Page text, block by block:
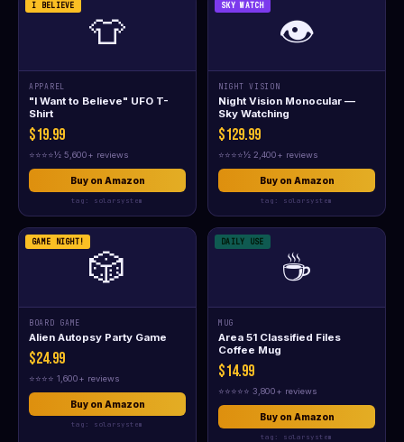
👕
I BELIEVE
APPAREL
"I Want to Believe" UFO T-
Shirt
$19.99
⭐⭐⭐⭐½ 5,600+ reviews
Buy on Amazon
tag: solarsystem
👁️
SKY WATCH
NIGHT VISION
Night Vision Monocular —
Sky Watching
$129.99
⭐⭐⭐⭐½ 2,400+ reviews
Buy on Amazon
tag: solarsystem
🎲
GAME NIGHT!
BOARD GAME
Alien Autopsy Party Game
$24.99
⭐⭐⭐⭐ 1,600+ reviews
Buy on Amazon
tag: solarsystem
☕
DAILY USE
MUG
Area 51 Classified Files
Coffee Mug
$14.99
⭐⭐⭐⭐⭐ 3,800+ reviews
Buy on Amazon
tag: solarsystem